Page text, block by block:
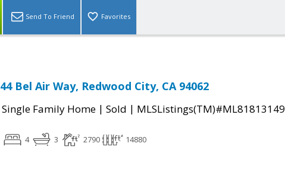
Send To Friend Favorites
44 Bel Air Way, Redwood City, CA 94062
Single Family Home | Sold | MLSListings(TM)#ML81813149
4 3 2790 14880